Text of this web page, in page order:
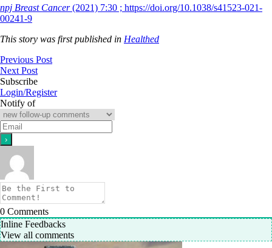
npj Breast Cancer(2021) 7:30 ; https://doi.org/10.1038/s41523-021-
00241-9
This story was first published in Healthed
Previous Post
Next Post
Subscribe
Login/Register
Notify of
0 Comments
Inline Feedbacks
View all comments